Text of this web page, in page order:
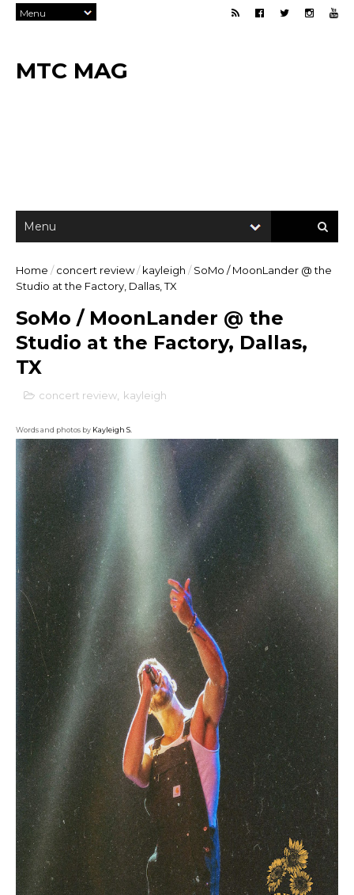
MTC MAG
Home / concert review/ kayleigh / SoMo / MoonLander @ the
Studio at the Factory, Dallas, TX
SoMo / MoonLander @ the
Studio at the Factory, Dallas,
TX
concert review kayleigh
Words and photos by Kayleigh S.